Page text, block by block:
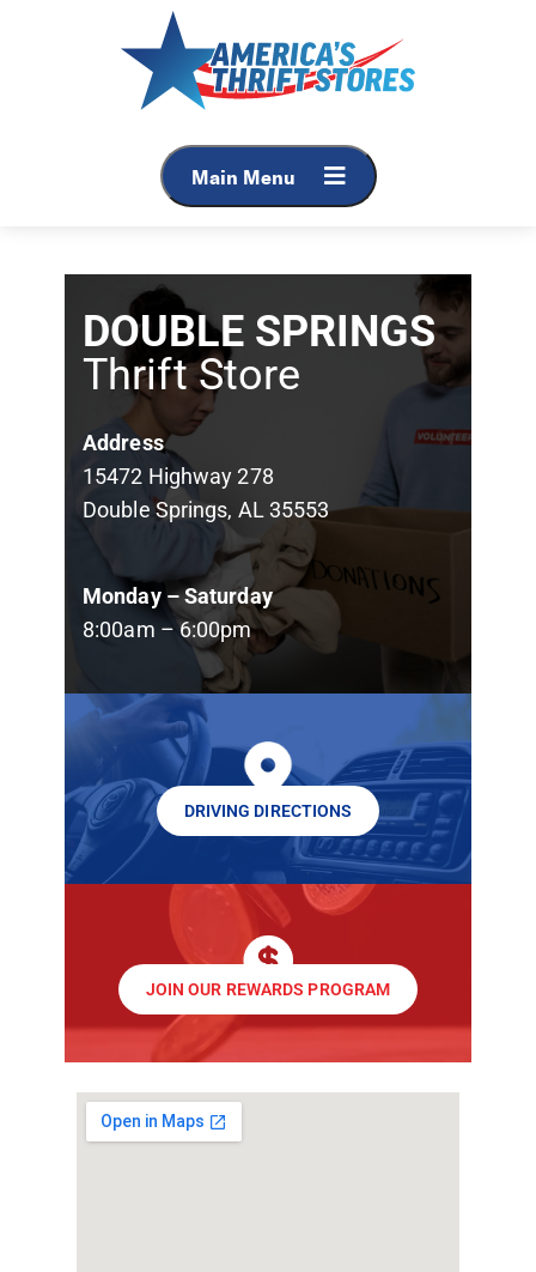
Main Menu
DOUBLE SPRINGS
Thrift Store
Address
15472 Highway 278
Double Springs, AL 35553
Monday – Saturday
8:00am – 6:00pm
DRIVING DIRECTIONS
JOIN OUR REWARDS PROGRAM